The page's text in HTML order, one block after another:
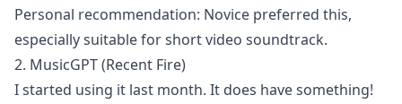
Personal recommendation: Novice preferred this,
especially suitable for short video soundtrack.
2. MusicGPT (Recent Fire)
I started using it last month. It does have something!